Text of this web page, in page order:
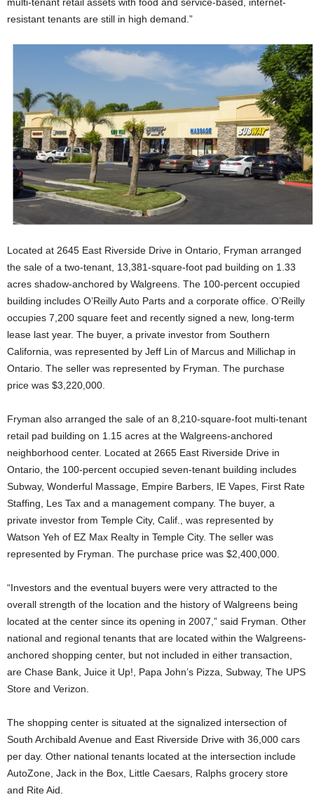
resistant tenants are still in high demand.”
Located at 2645 East Riverside Drive in Ontario, Fryman arranged
the sale of a two-tenant, 13,381-square-foot pad building on 1.33
acres shadow-anchored by Walgreens. The 100-percent occupied
building includes O’Reilly Auto Parts and a corporate office. O’Reilly
occupies 7,200 square feet and recently signed a new, long-term
lease last year. The buyer, a private investor from Southern
California, was represented by Jeff Lin of Marcus and Millichap in
Ontario. The seller was represented by Fryman. The purchase
price was $3,220,000.
Fryman also arranged the sale of an 8,210-square-foot multi-tenant
retail pad building on 1.15 acres at the Walgreens-anchored
neighborhood center. Located at 2665 East Riverside Drive in
Ontario, the 100-percent occupied seven-tenant building includes
Subway, Wonderful Massage, Empire Barbers, IE Vapes, First Rate
Staffing, Les Tax and a management company. The buyer, a
private investor from Temple City, Calif., was represented by
Watson Yeh of EZ Max Realty in Temple City. The seller was
represented by Fryman. The purchase price was $2,400,000.
“Investors and the eventual buyers were very attracted to the
overall strength of the location and the history of Walgreens being
located at the center since its opening in 2007,” said Fryman. Other
national and regional tenants that are located within the Walgreens-
anchored shopping center, but not included in either transaction,
are Chase Bank, Juice it Up!, Papa John’s Pizza, Subway, The UPS
Store and Verizon.
The shopping center is situated at the signalized intersection of
South Archibald Avenue and East Riverside Drive with 36,000 cars
per day. Other national tenants located at the intersection include
AutoZone, Jack in the Box, Little Caesars, Ralphs grocery store
and Rite Aid.